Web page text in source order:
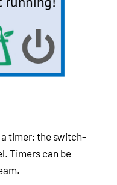
timer; the switch-
Timers can be